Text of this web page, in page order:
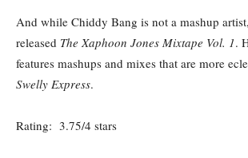
And while Chiddy Bang is not a mashup
released The Xaphoon Jones Mixtape Vol. 1.
features mashups and mixes that are more
Swelly Express.
Rating: 3.75/4 stars